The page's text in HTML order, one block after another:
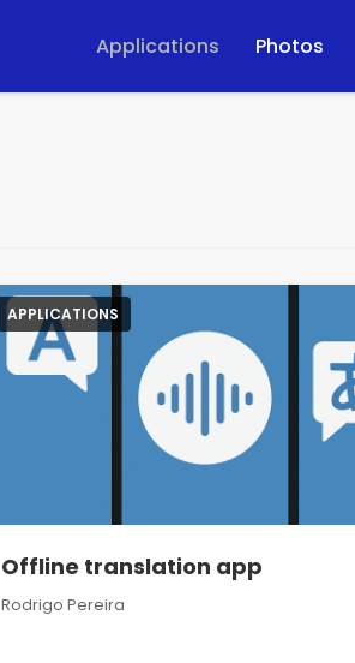
Applications Photos
APPLICATIONS
Offline translation app
Rodrigo Pereira